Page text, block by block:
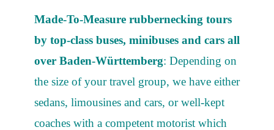
Made-To-Measure rubbernecking tours
by top-class buses, minibuses and cars all
over Baden-Württemberg: Depending on
the size of your travel group, we have either
sedans, limousines and cars, or well-kept
coaches with a competent motorist which